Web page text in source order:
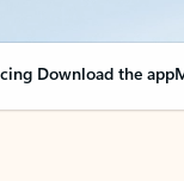
Download the app